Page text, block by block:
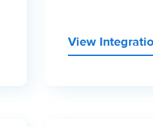
View